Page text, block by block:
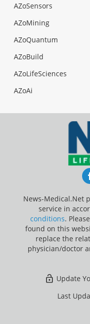
AZoSensors
AZoMining
AZoQuantum
AZoBuild
AZoLifeSciences
AZoAi
News-Medical.Net
service in
conditions.
found on this
replace the
physician/doctor
Update
Last